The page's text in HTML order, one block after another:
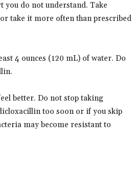
you do not understand. Take
take it more often than prescribed
4 ounces (120 mL) of water. Do
better. Do not stop taking
too soon or if you skip
may become resistant to